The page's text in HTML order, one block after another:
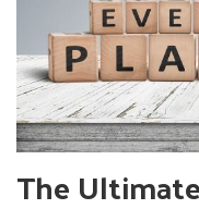
The